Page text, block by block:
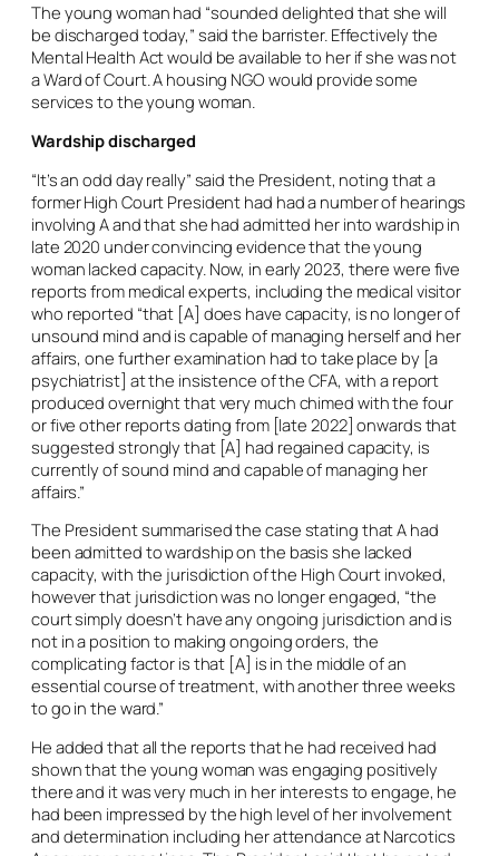
The young woman had “sounded delighted that she will
be discharged today,” said the barrister. Effectively the
Mental Health Act would be available to her if she was not
a Ward of Court. A housing NGO would provide some
services to the young woman.
Wardship discharged
“It’s an odd day really” said the President, noting that a
former High Court President had had a number of hearings
involving A and that she had admitted her into wardship in
late 2020 under convincing evidence that the young
woman lacked capacity. Now, in early 2023, there were five
reports from medical experts, including the medical visitor
who reported “that [A] does have capacity, is no longer of
unsound mind and is capable of managing herself and her
affairs, one further examination had to take place by [a
psychiatrist] at the insistence of the CFA, with a report
produced overnight that very much chimed with the four
or five other reports dating from [late 2022] onwards that
suggested strongly that [A] had regained capacity, is
currently of sound mind and capable of managing her
affairs.”
The President summarised the case stating that A had
been admitted to wardship on the basis she lacked
capacity, with the jurisdiction of the High Court invoked,
however that jurisdiction was no longer engaged, “the
court simply doesn’t have any ongoing jurisdiction and is
not in a position to making ongoing orders, the
complicating factor is that [A] is in the middle of an
essential course of treatment, with another three weeks
to go in the ward.”
He added that all the reports that he had received had
shown that the young woman was engaging positively
there and it was very much in her interests to engage, he
had been impressed by the high level of her involvement
and determination including her attendance at Narcotics